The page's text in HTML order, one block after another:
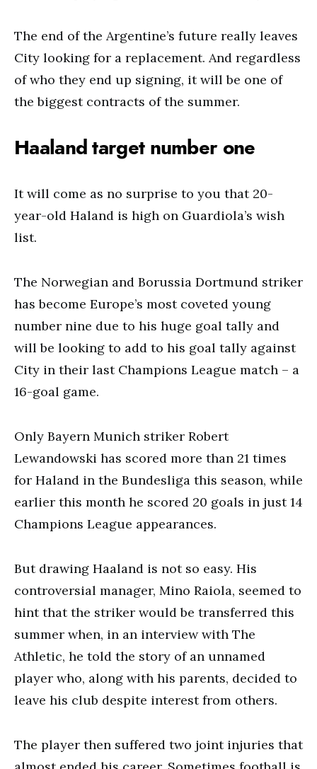
The end of the Argentine’s future really leaves
City looking for a replacement. And regardless
of who they end up signing, it will be one of
the biggest contracts of the summer.
Haaland target number one
It will come as no surprise to you that 20-
year-old Haland is high on Guardiola’s wish
list.
The Norwegian and Borussia Dortmund striker
has become Europe’s most coveted young
number nine due to his huge goal tally and
will be looking to add to his goal tally against
City in their last Champions League match – a
16-goal game.
Only Bayern Munich striker Robert
Lewandowski has scored more than 21 times
for Haland in the Bundesliga this season, while
earlier this month he scored 20 goals in just 14
Champions League appearances.
But drawing Haaland is not so easy. His
controversial manager, Mino Raiola, seemed to
hint that the striker would be transferred this
summer when, in an interview with The
Athletic, he told the story of an unnamed
player who, along with his parents, decided to
leave his club despite interest from others.
The player then suffered two joint injuries that